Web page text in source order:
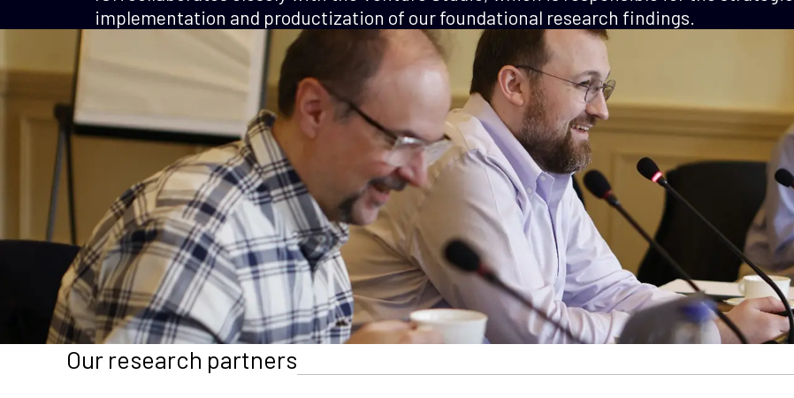
implementation and productization of our foundational research findings.
Our research partners